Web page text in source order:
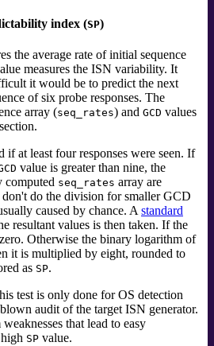
index (SP)
the average rate of initial sequence
measures the ISN variability. It
it would be to predict the next
of six probe responses. The
array (seq_rates) and GCD values
if at least four responses were seen. If
value is greater than nine, the
computed seq_rates array are
do the division for smaller GCD
caused by chance. A standard
resultant values is then taken. If the
Otherwise the binary logarithm of
it is multiplied by eight, rounded to
as SP.
test is only done for OS detection
audit of the target ISN generator.
that lead to easy
SP value.